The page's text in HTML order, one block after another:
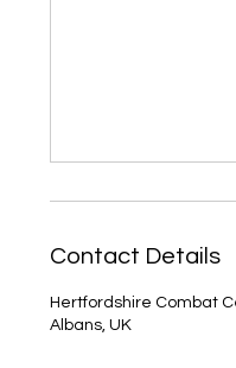
Contact Details
Hertfordshire Combat
Albans, UK